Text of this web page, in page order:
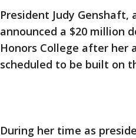
President Judy Genshaft,
announced a $20 million
Honors College after her
scheduled to be built on
During her time as